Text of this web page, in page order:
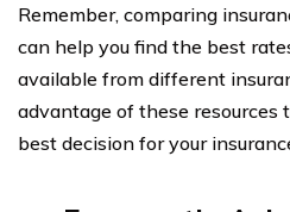
Remember, comparing
can help you find the best
available from different
advantage of these resources
best decision for your